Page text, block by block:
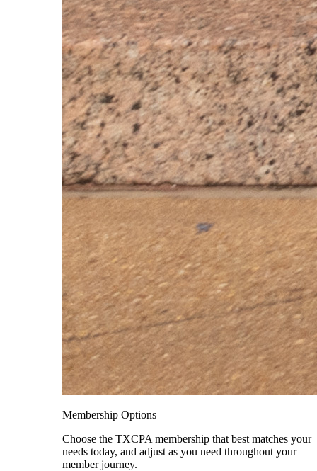
Membership Options
Choose the TXCPA membership that best matches your
needs today, and adjust as you need throughout your
member journey.